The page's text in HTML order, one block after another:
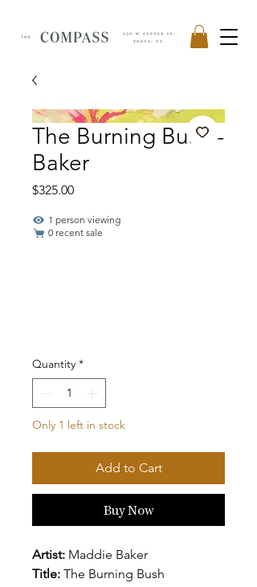
The Burning Bush -
Baker
$325.00Price
1 person viewing
0 recent sale
Quantity *
Only 1 left in stock
Add to Cart
Buy Now
Artist: Maddie Baker
Title: The Burning Bush